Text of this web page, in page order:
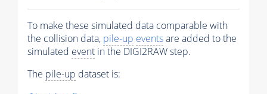
To make these simulated data comparable with
the collision data, pile-up eventsare added to the
simulated event in the DIGI2RAW step.
The pile-up dataset is: